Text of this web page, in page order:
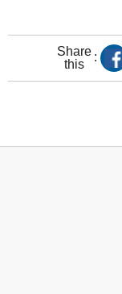
Share
this